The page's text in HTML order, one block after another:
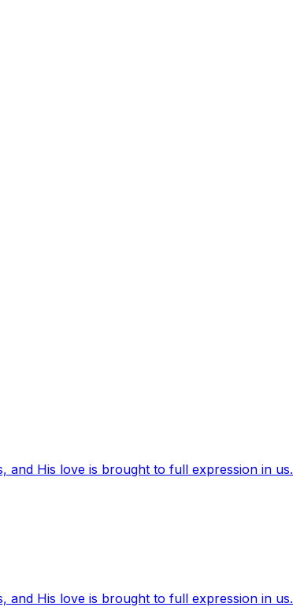
and His love is brought to full expression in us.
and His love is brought to full expression in us.